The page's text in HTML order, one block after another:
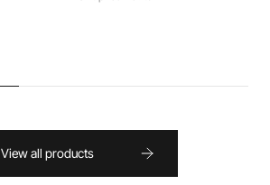
View all products